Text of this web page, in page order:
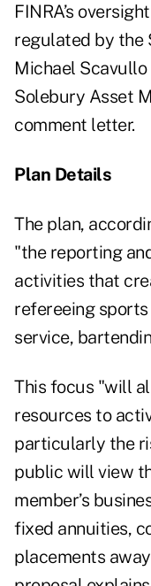
FINRA’s
regulated by the
Michael Scavullo
Solebury Asset
comment letter.
Plan Details
The plan,
"the reporting
activities that
refereeing
service,
This focus "will
resources to
particularly the
public will view
member’s
fixed annuities,
placements